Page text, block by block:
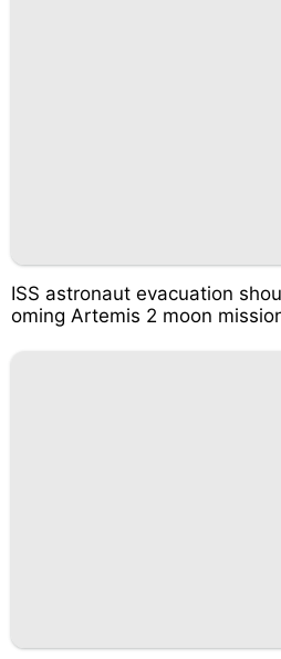
ISS astronaut evacuation
oming Artemis 2 moon